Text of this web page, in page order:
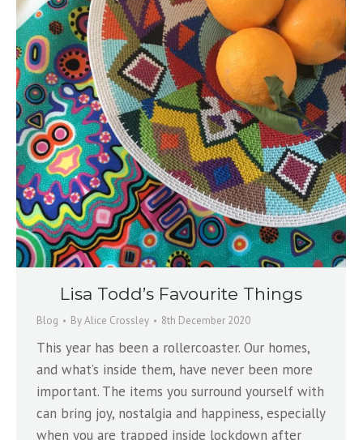
Lisa Todd’s Favourite Things
Blog ByAlice Crossley 8th December 2020
This year has been a rollercoaster. Our homes,
and what’s inside them, have never been more
important. The items you surround yourself with
can bring joy, nostalgia and happiness, especially
when you are trapped inside lockdown after